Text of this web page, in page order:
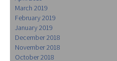
March 2019
February 2019
January 2019
December 2018
November 2018
October 2018